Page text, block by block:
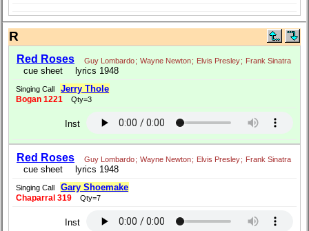
R
Red Roses Guy Lombardo; Wayne Newton; Elvis Presley; Frank Sinatra
cue sheet lyrics 1948
Singing Call Jerry Thole
Bogan 1221 Qty=3
Inst
Red Roses Guy Lombardo; Wayne Newton; Elvis Presley; Frank Sinatra
cue sheet lyrics 1948
Singing Call Gary Shoemake
Chaparral 319 Qty=7
Inst